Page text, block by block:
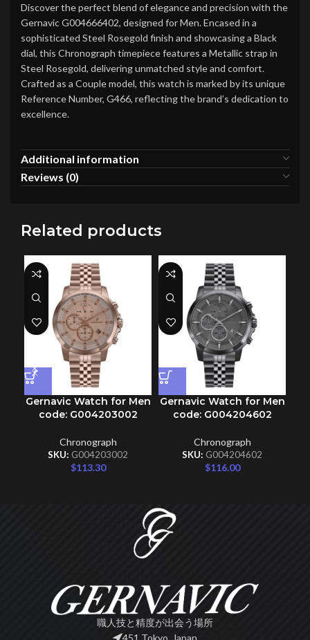
Discover the perfect blend of elegance and precision with the
Gernavic G004666402, designed for Men. Encased in a
sophisticated Steel Rosegold finish and showcasing a Black
dial, this Chronograph timepiece features a Metallic strap in
Steel Rosegold, delivering unmatched style and comfort.
Crafted as a Couple model, this watch is marked by its unique
Reference Number, G466, reflecting the brand’s dedication to
excellence.
Additional information
Reviews (0)
Related products
Gernavic Watch for Men
code: G004203002
Chronograph
SKU: G004203002
$113.30
Gernavic Watch for Men
code: G004204602
Chronograph
SKU: G004204602
$116.00
職人技と精度が出会う場所